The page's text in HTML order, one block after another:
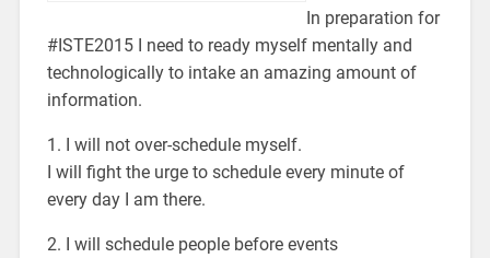
In preparation for
#ISTE2015 I need to ready myself mentally and
technologically to intake an amazing amount of
information.
1. I will not over-schedule myself.
I will fight the urge to schedule every minute of
every day I am there.
2. I will schedule people before events